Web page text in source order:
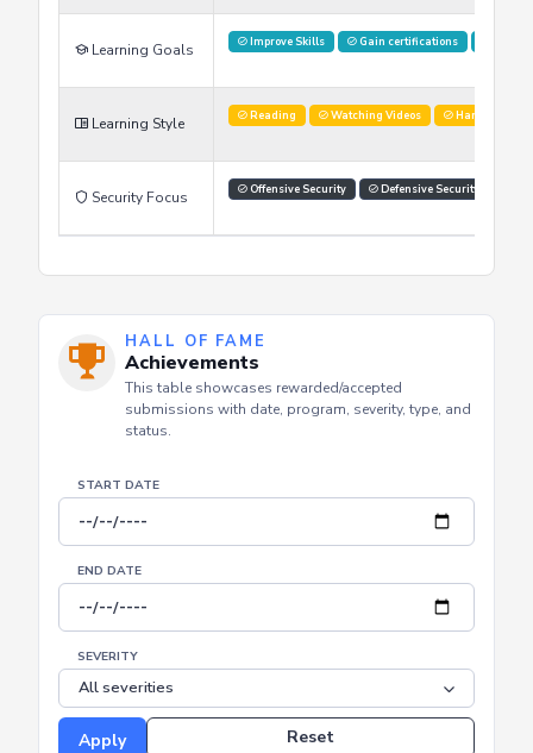
Learning Goals Improve Skills Gain certifications
Learning Style Reading Watching Videos Hands on labs
Security Focus Offensive Security Defensive Security
HALL OF FAME
Achievements
This table showcases rewarded/accepted
submissions with date, program, severity, type, and
status.
START DATE
END DATE
SEVERITY
Apply Reset